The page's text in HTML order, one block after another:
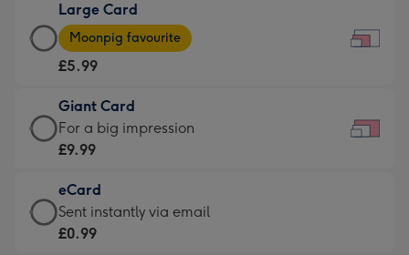
£3.99
-
For
little
messages
-
185
x
132
Large Card
Large
Card
-
£5.99
-
Moonpig
-
Dimensions:
290
Moonpig favourite
£5.99
Giant Card
Giant
Card
£9.99
-
For
For a big impression
£9.99
eCard
eCard
-
Sent instantly via email
£0.99